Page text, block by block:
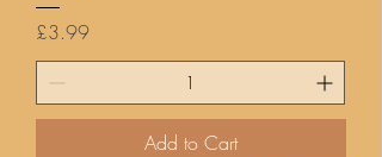
Price
£3.99
Add to Cart